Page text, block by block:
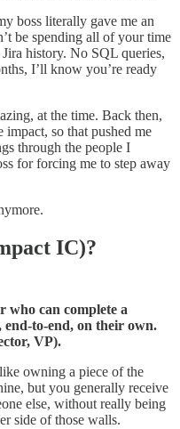
boss literally gave me an
be spending all of your time
history. No SQL queries,
I’ll know you’re ready
at the time. Back then,
impact, so that pushed me
through the people I
for forcing me to step away
IC)?
can complete a
end-to-end, on their own.
VP).
owning a piece of the
but you generally receive
else, without really being
side of those walls.